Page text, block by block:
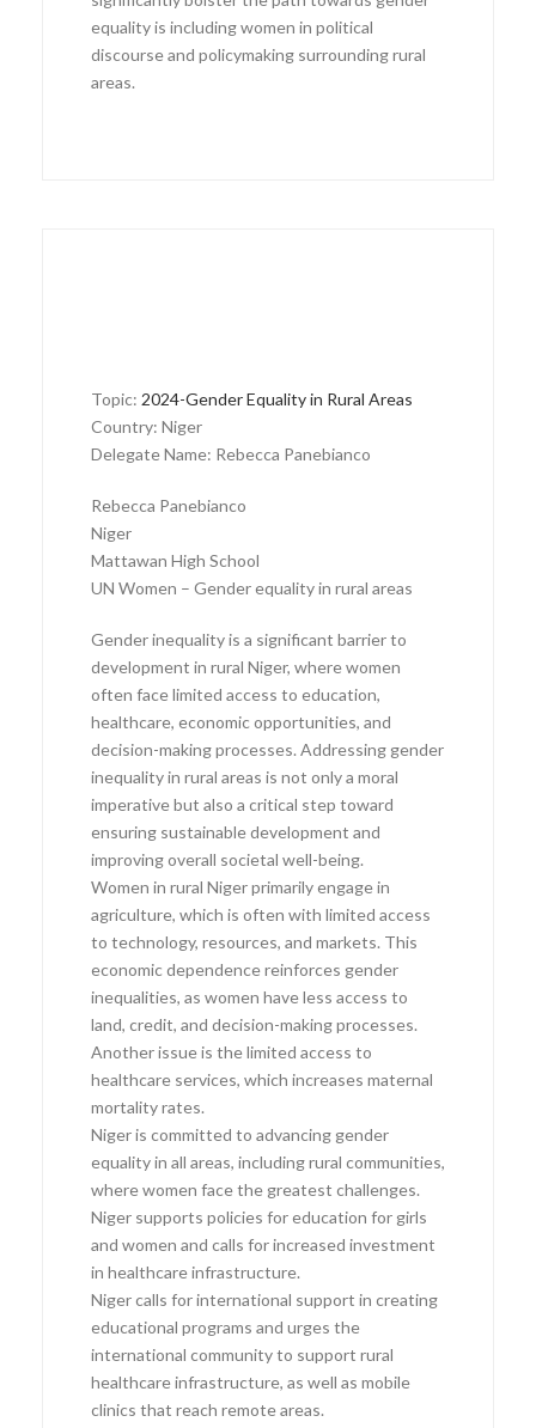
equality is including women in political
discourse and policymaking surrounding rural
areas.
Topic: 2024-Gender Equality in Rural Areas
Country: Niger
Delegate Name: Rebecca Panebianco
Rebecca Panebianco
Niger
Mattawan High School
UN Women – Gender equality in rural areas
Gender inequality is a significant barrier to
development in rural Niger, where women
often face limited access to education,
healthcare, economic opportunities, and
decision-making processes. Addressing gender
inequality in rural areas is not only a moral
imperative but also a critical step toward
ensuring sustainable development and
improving overall societal well-being.
Women in rural Niger primarily engage in
agriculture, which is often with limited access
to technology, resources, and markets. This
economic dependence reinforces gender
inequalities, as women have less access to
land, credit, and decision-making processes.
Another issue is the limited access to
healthcare services, which increases maternal
mortality rates.
Niger is committed to advancing gender
equality in all areas, including rural communities,
where women face the greatest challenges.
Niger supports policies for education for girls
and women and calls for increased investment
in healthcare infrastructure.
Niger calls for international support in creating
educational programs and urges the
international community to support rural
healthcare infrastructure, as well as mobile
clinics that reach remote areas.